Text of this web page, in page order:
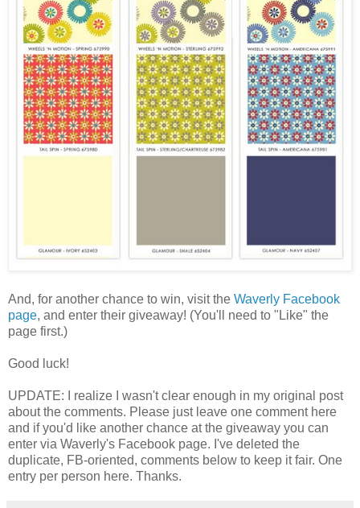
And, for another chance to win, visit the Waverly Facebook
page, and enter their giveaway! (You'll need to "Like" the
page first.)
Good luck!
UPDATE: I realize I wasn't clear enough in my original post
about the comments. Please just leave one comment here
and if you'd like another chance at the giveaway you can
enter via Waverly's Facebook page. I've deleted the
duplicate, FB-oriented, comments below to keep it fair. One
entry per person here. Thanks.